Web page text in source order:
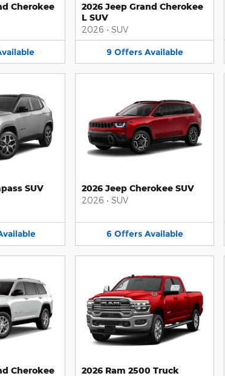
Cherokee
2026 Jeep Grand Cherokee
L SUV
2026 • SUV
9 Offers Available
SUV
2026 Jeep Cherokee SUV
2026 • SUV
6 Offers Available
Cherokee
2026 Ram 2500 Truck